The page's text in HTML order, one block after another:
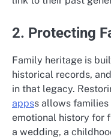
2. Protecting
Family heritage is
historical records,
in that legacy.
appss allows
emotional history for
a wedding, a